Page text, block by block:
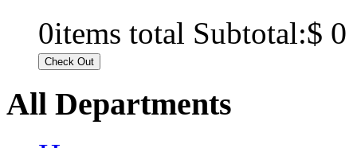
0items total Subtotal:$ 0
All Departments